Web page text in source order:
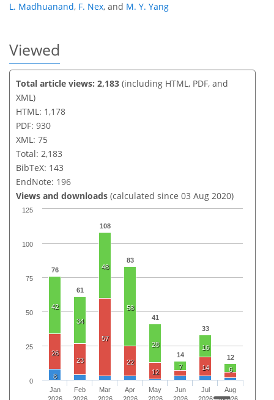
L. Madhuanand, F. Nex, and M. Y. Yang
Viewed
Total article views: 2,183 (including HTML, PDF, and
XML)
HTML: 1,178
PDF: 930
XML: 75
Total: 2,183
BibTeX: 143
EndNote: 196
Views and downloads (calculated since 03 Aug 2020)
76
61
108
83
41
14
33
12
42
34
48
58
28
7
16
6
26
23
57
22
12
14
8
Jan
Feb
Mar
Apr
May
Jun
Jul
Aug
0
25
50
75
100
125